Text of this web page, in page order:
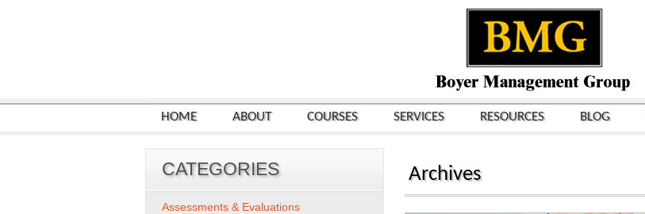
HOME ABOUT COURSES SERVICES RESOURCES BLOG
Archives
CATEGORIES
Assessments & Evaluations